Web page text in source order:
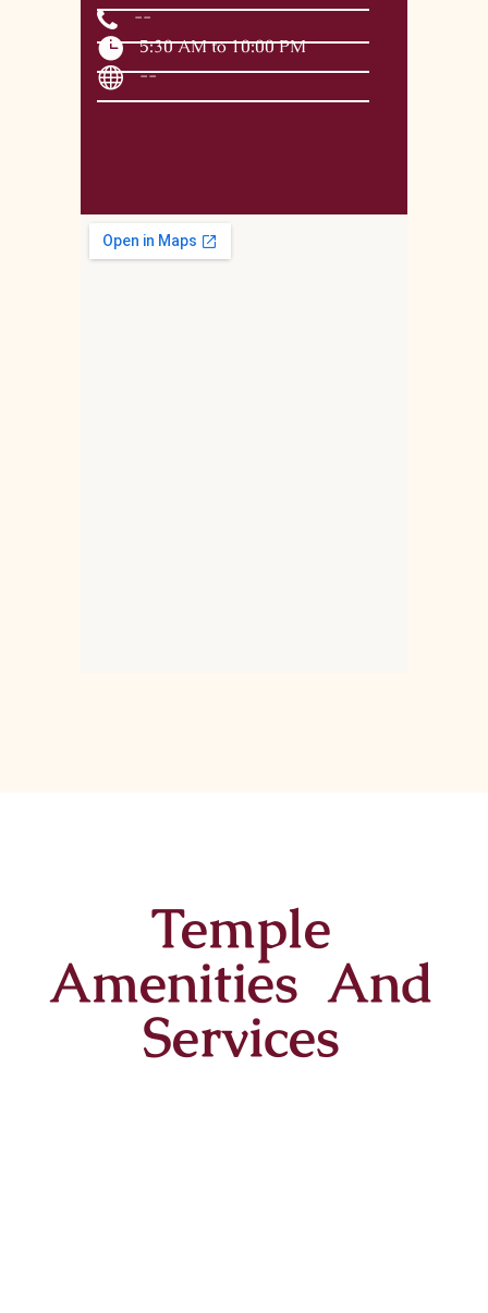
--
5:30 AM to 10:00 PM
--
Temple
Amenities And
Services